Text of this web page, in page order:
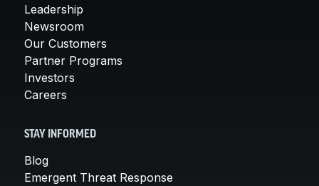
Leadership
Newsroom
Our Customers
Partner Programs
Investors
Careers
STAY INFORMED
Blog
Emergent Threat Response